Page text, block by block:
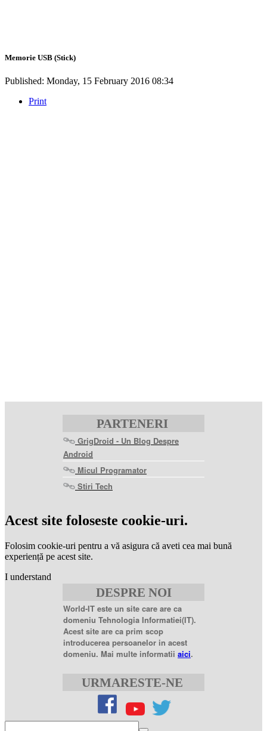
Memorie USB (Stick)
Published: Monday, 15 February 2016 08:34
Print
PARTENERI
GrigDroid - Un Blog Despre
Android
Micul Programator
Stiri Tech
coupon
levitra
genericlevitra
mglevitra
20mg
pricesildenafil
sildenafil
sildenafil
sildenafil
500
Acest site foloseste cookie-uri.
Folosim cookie-uri pentru a vă asigura că aveti cea mai bună
experiență pe acest site.
I understand
DESPRE NOI
World-IT este un site care are ca
domeniu Tehnologia Informatiei(IT).
Acest site are ca prim scop
introducerea persoanelor in acest
domeniu. Mai multe informatii aici.
URMARESTE-NE